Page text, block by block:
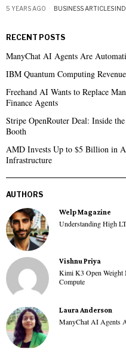
5 YEARS AGO BUSINESS ARTICLES·
RECENT POSTS
ManyChat AI Agents Are
IBM Quantum Computing
Freehand AI Wants to Replace
Finance Agents
Stripe OpenRouter Deal: Inside
Booth
AMD Invests Up to $5 Billion in
Infrastructure
AUTHORS
Welp Magazine
Understanding High
Vishnu Priya
Kimi K3 Open Weight
Compute
Laura Anderson
ManyChat AI Agents